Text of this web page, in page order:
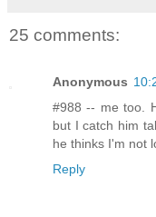
25 comments:
Anonymous
#988 -- me too.
but I catch him
he thinks I'm not
Reply